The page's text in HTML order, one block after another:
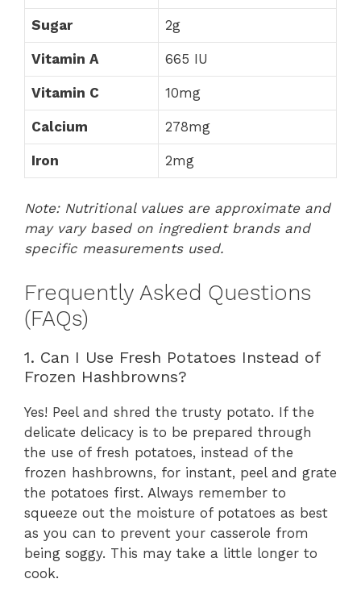
Sugar 2g
Vitamin A 665 IU
Vitamin C 10mg
Calcium 278mg
Iron 2mg
Note: Nutritional values are approximate and
may vary based on ingredient brands and
specific measurements used.
Frequently Asked Questions
(FAQs)
1. Can I Use Fresh Potatoes Instead of
Frozen Hashbrowns?
Yes! Peel and shred the trusty potato. If the
delicate delicacy is to be prepared through
the use of fresh potatoes, instead of the
frozen hashbrowns, for instant, peel and grate
the potatoes first. Always remember to
squeeze out the moisture of potatoes as best
as you can to prevent your casserole from
being soggy. This may take a little longer to
cook.